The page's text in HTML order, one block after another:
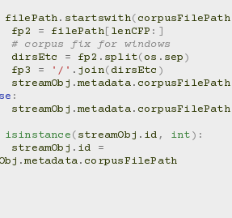
filePath. startswith(corpusFilePath
fp2
= filePath[lenCFP :]
# corpus fix for windows
dirsEtc
= fp2 . split(os . sep)
fp3
= '/' . join(dirsEtc )
streamObj .metadata. corpusFilePath
:
streamObj .metadata. corpusFilePath
isinstance(streamObj . id, int):
streamObj . id
=
.metadata. corpusFilePath